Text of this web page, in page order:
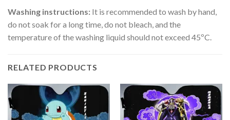
Washing instructions: It is recommended to wash by hand,
do not soak for a long time, do not bleach, and the
temperature of the washing liquid should not exceed 45ºC.
RELATED PRODUCTS